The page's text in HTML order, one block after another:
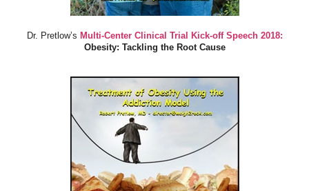
Dr. Pretlow’s Multi-Center Clinical Trial Kick-off Speech 2018:
Obesity: Tackling the Root Cause